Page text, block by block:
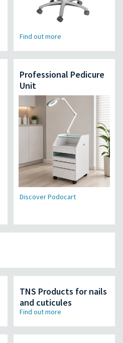
Find out more
Professional Pedicure
Unit
Discover Podocart
TNS Products for nails
and cuticules
Find out more